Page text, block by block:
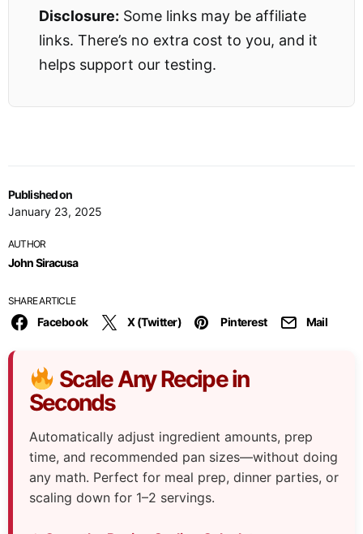
Published on
January 23, 2025
AUTHOR
John Siracusa
SHARE ARTICLE
Facebook X (Twitter) Pinterest Mail
Disclosure: Some links may be affiliate
links. There’s no extra cost to you, and it
helps support our testing.
Scale Any Recipe in
Seconds
Automatically adjust ingredient amounts, prep
time, and recommended pan sizes—without doing
any math. Perfect for meal prep, dinner parties, or
scaling down for 1–2 servings.